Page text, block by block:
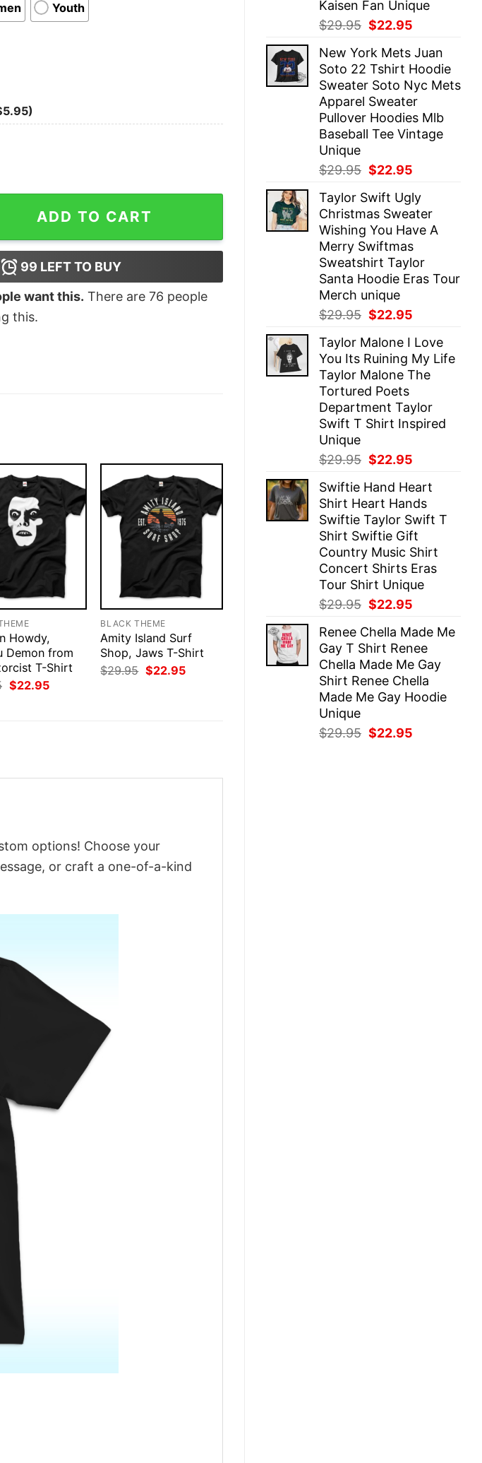
Kaisen Fan Unique
$29.95 Original
was:
$29.95.
$22.95
is:
$22.95.
New York Mets Juan
Soto 22 Tshirt Hoodie
Sweater Soto Nyc Mets
Apparel Sweater
Pullover Hoodies Mlb
Baseball Tee Vintage
Unique
$29.95 Original
was:
$29.95.
$22.95
is:
$22.95.
Taylor Swift Ugly
Christmas Sweater
Wishing You Have A
Merry Swiftmas
Sweatshirt Taylor
Santa Hoodie Eras Tour
Merch unique
$29.95 Original
was:
$29.95.
$22.95
is:
$22.95.
Taylor Malone I Love
You Its Ruining My Life
Taylor Malone The
Tortured Poets
Department Taylor
Swift T Shirt Inspired
Unique
$29.95 Original
was:
$29.95.
$22.95
is:
$22.95.
Swiftie Hand Heart
Shirt Heart Hands
Swiftie Taylor Swift T
Shirt Swiftie Gift
Country Music Shirt
Concert Shirts Eras
Tour Shirt Unique
$29.95 Original
was:
$29.95.
$22.95
is:
$22.95.
Renee Chella Made Me
Gay T Shirt Renee
Chella Made Me Gay
Shirt Renee Chella
Made Me Gay Hoodie
Unique
$29.95 Original
$22.95
Youth
Shirt quantity
ADD TO CART
99 LEFT TO BUY
want this. There are 76 people
this.
Howdy,
Demon from
T-Shirt
Original
price
$22.95Current
BLACK THEME
Amity Island Surf
Shop, Jaws T-Shirt
$29.95 Original
price
$22.95Current
options! Choose your
or craft a one-of-a-kind